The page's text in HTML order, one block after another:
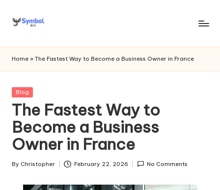
Skip
s
y
m
b
o
l
bi
o
.c
Home » The Fastest Way to Become a Business Owner in France
Posted
Blog
The Fastest Way to
Become a Business
Owner in France
Posted
By Christopher February 22, 2026 No Comments